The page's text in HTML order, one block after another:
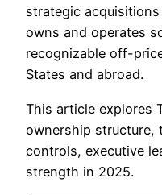
strategic
owns and operates
recognizable off-
States and abroad.
This article explores
ownership structure,
controls, executive
strength in 2025.